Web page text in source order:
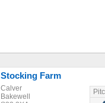
Stocking Farm
Calver
Bakewell